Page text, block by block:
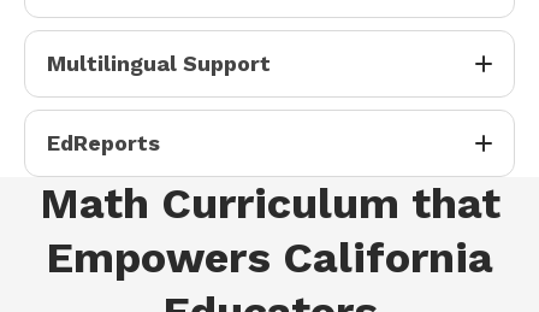
Multilingual Support
EdReports
Math Curriculum that
Empowers California